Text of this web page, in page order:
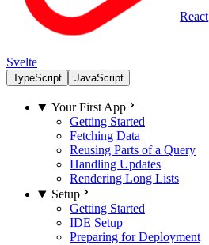
Svelte
React
TypeScript JavaScript
Your First App
Getting Started
Fetching Data
Reusing Parts of a Query
Handling Updates
Rendering Long Lists
Setup
Getting Started
IDE Setup
Preparing for Deployment